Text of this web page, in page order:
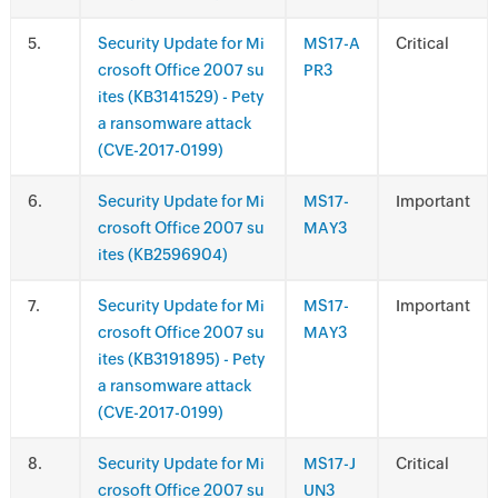
.
Security Update for Mi
crosoft Office 2007 su
ites (KB3141529) - Pety
a ransomware attack
(CVE-2017-0199)
MS17-A
PR3
Critical
.
Security Update for Mi
crosoft Office 2007 su
ites (KB2596904)
MS17-
MAY3
Important
.
Security Update for Mi
crosoft Office 2007 su
ites (KB3191895) - Pety
a ransomware attack
(CVE-2017-0199)
MS17-
MAY3
Important
.
Security Update for Mi
crosoft Office 2007 su
MS17-J
UN3
Critical